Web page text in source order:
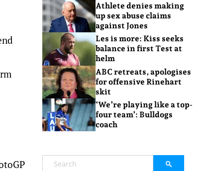
Athlete denies making
up sex abuse claims
against Jones
Les is more: Kiss seeks
balance in first Test at
helm
ABC retreats, apologises
for offensive Rinehart
skit
‘We’re playing like a top-
four team’: Bulldogs
coach